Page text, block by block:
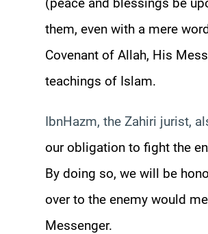
them, even with a mere
Covenant of Allah, His
teachings of Islam.
IbnHazm, the Zahiri jurist,
our obligation to fight the
By doing so, we will be
over to the enemy would
Messenger.